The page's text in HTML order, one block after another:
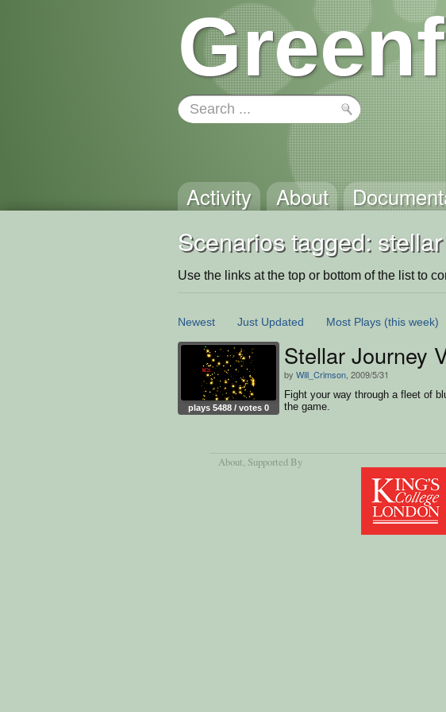
Activity About
Scenarios tagged: stellar
Use the links at the top or bottom of the list to
Newest Just Updated Most Plays (this week)
plays 5488 / votes 0
Stellar Journey
by Will_Crimson , 2009/5/31
Fight your way through a fleet of
the game.
About, Supported By